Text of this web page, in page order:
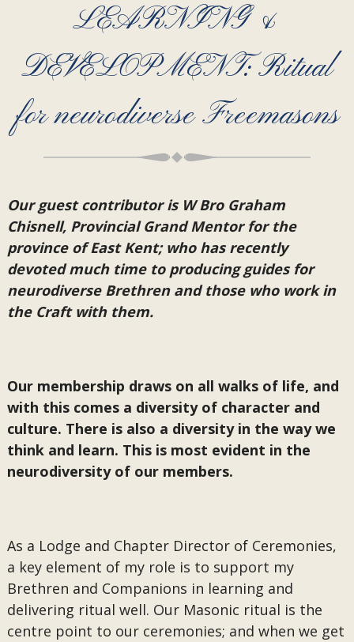
LEARNING &
DEVELOPMENT: Ritual
for neurodiverse Freemasons
Our guest contributor is W Bro Graham
Chisnell, Provincial Grand Mentor for the
province of East Kent; who has recently
devoted much time to producing guides for
neurodiverse Brethren and those who work in
the Craft with them.
Our membership draws on all walks of life, and
with this comes a diversity of character and
culture. There is also a diversity in the way we
think and learn. This is most evident in the
neurodiversity of our members.
As a Lodge and Chapter Director of Ceremonies,
a key element of my role is to support my
Brethren and Companions in learning and
delivering ritual well. Our Masonic ritual is the
centre point to our ceremonies; and when we get